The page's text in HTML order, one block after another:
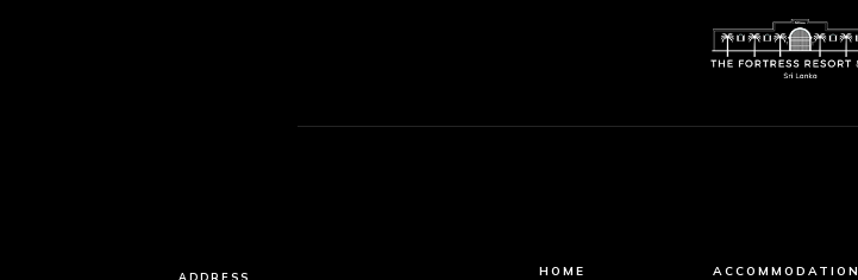
ADDRESS HOME ACCOMMODATION